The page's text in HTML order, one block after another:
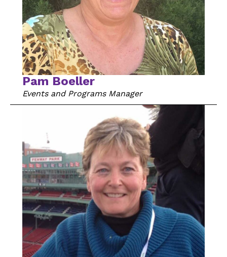
Pam Boeller
Events and Programs Manager